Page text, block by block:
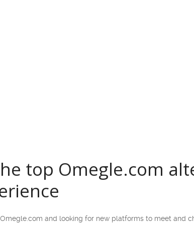
top Omegle.com
and looking for new platforms to meet and